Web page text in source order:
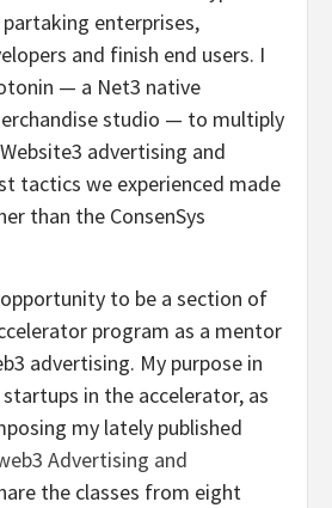
enterprises,
and finish end users. I
— a Net3 native
studio — to multiply
advertising and
tactics we experienced made
than the ConsenSys
to be a section of
program as a mentor
advertising. My purpose in
in the accelerator, as
my lately published
Advertising and
the classes from eight